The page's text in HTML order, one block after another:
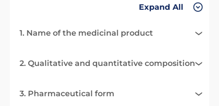
Expand All
1. Name of the medicinal product
2. Qualitative and quantitative composition
3. Pharmaceutical form